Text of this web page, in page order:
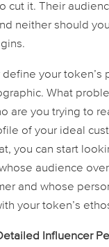
cut it. Their
neither should
define your token’s
What
are you trying to
of your ideal
you can start
audience
and whose
your token’s
Influencer